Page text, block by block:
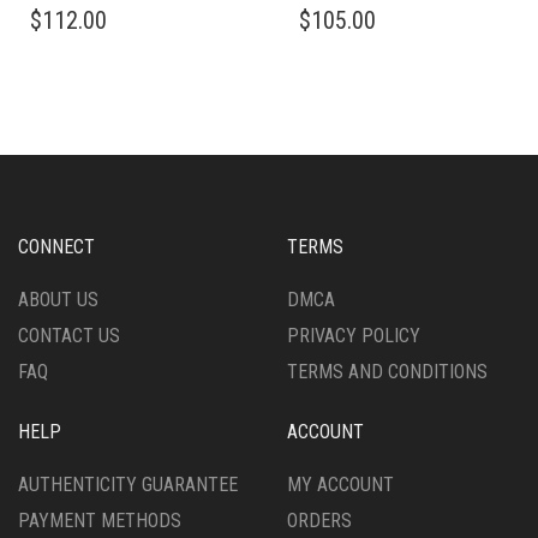
PRODUCT
OPTIONS
CHOSEN
THE
PAGE
$112.00
PRODUCT
OPTIONS
CHOSEN
THE
PAGE
$105.00
CONNECT
ABOUT US
CONTACT US
FAQ
TERMS
DMCA
PRIVACY POLICY
TERMS AND CONDITIONS
HELP
AUTHENTICITY GUARANTEE
PAYMENT METHODS
ACCOUNT
MY ACCOUNT
ORDERS